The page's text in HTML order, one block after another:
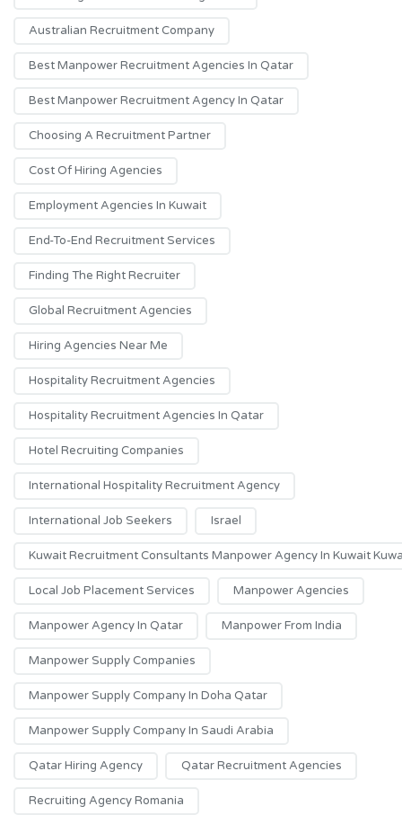
Australian Recruitment Company
Best Manpower Recruitment Agencies In Qatar
Best Manpower Recruitment Agency In Qatar
Choosing A Recruitment Partner
Cost Of Hiring Agencies
Employment Agencies In Kuwait
End-To-End Recruitment Services
Finding The Right Recruiter
Global Recruitment Agencies
Hiring Agencies Near Me
Hospitality Recruitment Agencies
Hospitality Recruitment Agencies In Qatar
Hotel Recruiting Companies
International Hospitality Recruitment Agency
International Job Seekers Israel
Kuwait Recruitment Consultants Manpower Agency In Kuwait
Local Job Placement Services Manpower Agencies
Manpower Agency In Qatar Manpower From India
Manpower Supply Companies
Manpower Supply Company In Doha Qatar
Manpower Supply Company In Saudi Arabia
Qatar Hiring Agency Qatar Recruitment Agencies
Recruiting Agency Romania